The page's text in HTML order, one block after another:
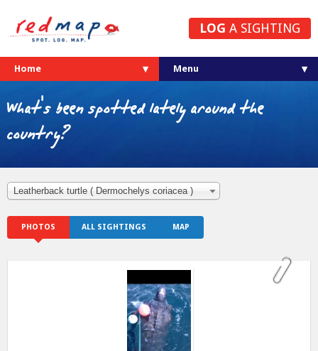
LOG A SIGHTING
Home
What's been spotted lately around the
country?
Leatherback turtle ( Dermochelys coriacea )
PHOTOS ALL SIGHTINGS MAP